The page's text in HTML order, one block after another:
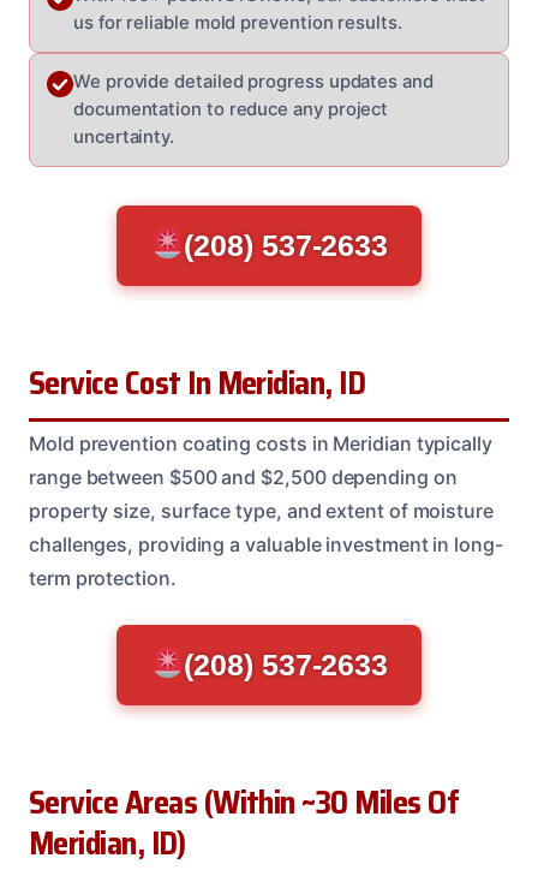
us for reliable mold prevention results.
We provide detailed progress updates and
documentation to reduce any project
uncertainty.
(208) 537-2633
Service Cost In Meridian, ID
Mold prevention coating costs in Meridian typically
range between $500 and $2,500 depending on
property size, surface type, and extent of moisture
challenges, providing a valuable investment in long-
term protection.
(208) 537-2633
Service Areas (Within ~30 Miles Of
Meridian, ID)